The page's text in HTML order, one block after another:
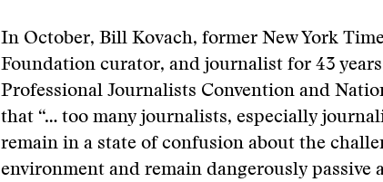
In October, Bill Kovach, former New York
Foundation curator, and journalist for 43
Professional Journalists Convention and
that “… too many journalists, especially
remain in a state of confusion about the
environment and remain dangerously passive